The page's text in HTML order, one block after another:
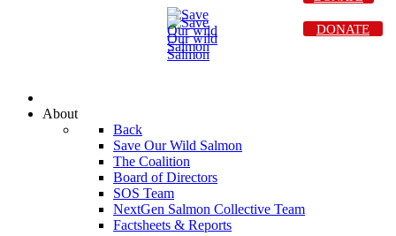
About
Back
Save Our Wild Salmon
The Coalition
Board of Directors
SOS Team
NextGen Salmon Collective Team
Factsheets & Reports
DONATE